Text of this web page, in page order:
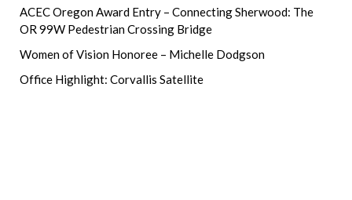
ACEC Oregon Award Entry – Connecting Sherwood: The
OR 99W Pedestrian Crossing Bridge
Women of Vision Honoree – Michelle Dodgson
Office Highlight: Corvallis Satellite